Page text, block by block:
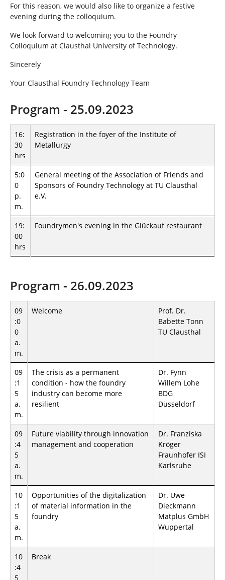
For this reason, we would also like to organize a festive
evening during the colloquium.
We look forward to welcoming you to the Foundry
Colloquium at Clausthal University of Technology.
Sincerely
Your Clausthal Foundry Technology Team
Program - 25.09.2023
16:
30
hrs
Registration in the foyer of the Institute of
Metallurgy
5:0
0
p.
m.
General meeting of the Association of Friends and
Sponsors of Foundry Technology at TU Clausthal
e.V.
19:
00
hrs
Foundrymen's evening in the Glückauf restaurant
Program - 26.09.2023
09
:0
0
a.
m.
Welcome
Prof. Dr.
Babette Tonn
TU Clausthal
09
:1
5
a.
m.
The crisis as a permanent
condition - how the foundry
industry can become more
resilient
Dr. Fynn
Willem Lohe
BDG
Düsseldorf
09
:4
5
a.
m.
Future viability through innovation
management and cooperation
Dr. Franziska
Kröger
Fraunhofer ISI
Karlsruhe
10
:1
5
a.
m.
Opportunities of the digitalization
of material information in the
foundry
Dr. Uwe
Dieckmann
Matplus GmbH
Wuppertal
10
:4
5
Break